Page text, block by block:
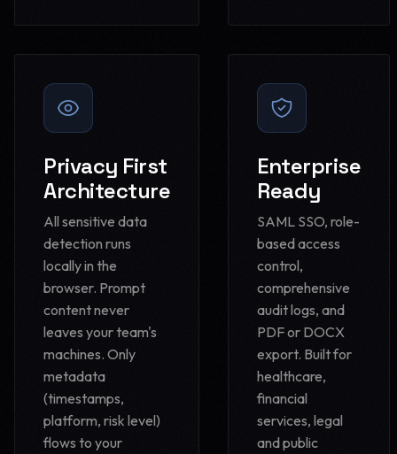
Privacy First
Architecture
All sensitive data
detection runs
locally in the
browser. Prompt
content never
leaves your team's
machines. Only
metadata
(timestamps,
platform, risk level)
flows to your
Enterprise
Ready
SAML SSO, role-
based access
control,
comprehensive
audit logs, and
PDF or DOCX
export. Built for
healthcare,
financial
services, legal
and public